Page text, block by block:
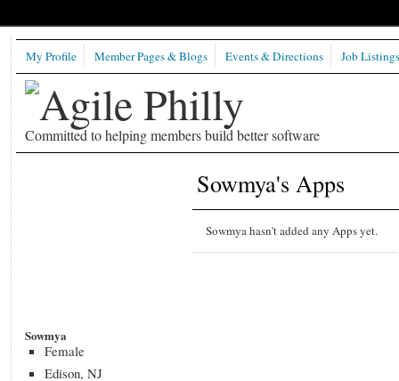
Committed to helping members build better software
My Profile Member Pages & Blogs Events & Directions Job Listings
Sowmya
Female
Edison, NJ
Sowmya's Apps
Sowmya hasn't added any Apps yet.